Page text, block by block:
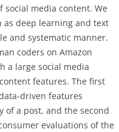
media content. We
deep learning and text
and systematic manner.
coders on Amazon
a large social media
features. The first
driven features
of a post, and the second
evaluations of the